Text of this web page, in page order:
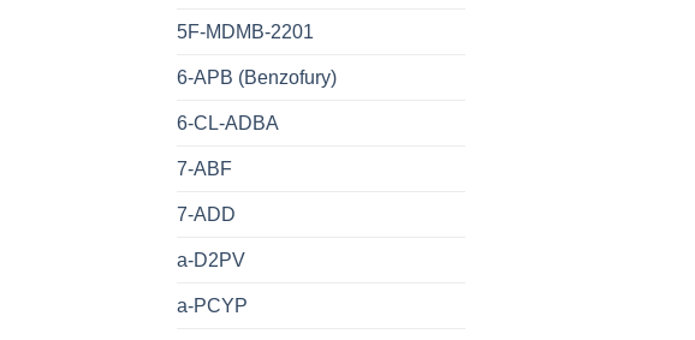
5F-MDMB-2201
6-APB (Benzofury)
6-CL-ADBA
7-ABF
7-ADD
a-D2PV
a-PCYP